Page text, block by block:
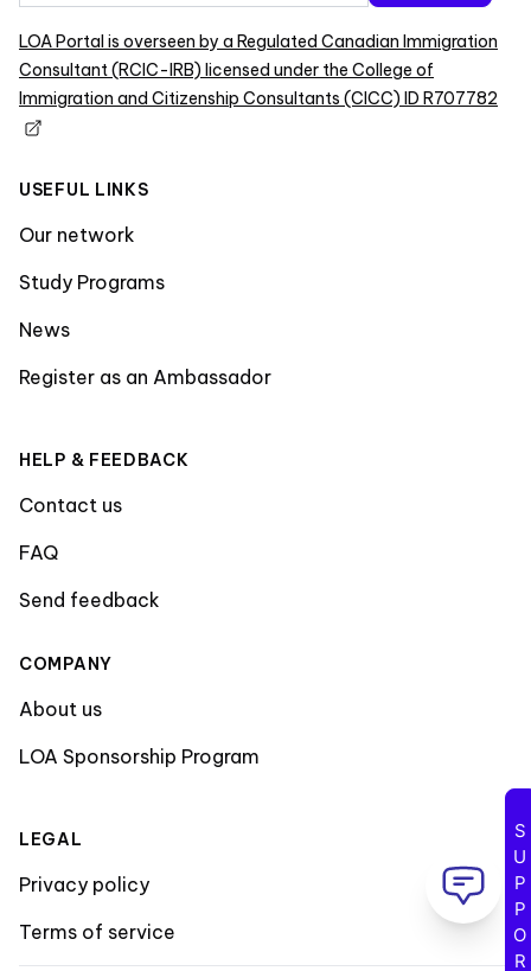
LOA Portal is overseen by a Regulated Canadian Immigration
Consultant (RCIC-IRB) licensed under the College of
Immigration and Citizenship Consultants (CICC) ID R707782
USEFUL LINKS
Our network
Study Programs
News
Register as an Ambassador
HELP & FEEDBACK
Contact us
FAQ
Send feedback
COMPANY
About us
LOA Sponsorship Program
LEGAL
Privacy policy
Terms of service
SUPPORT